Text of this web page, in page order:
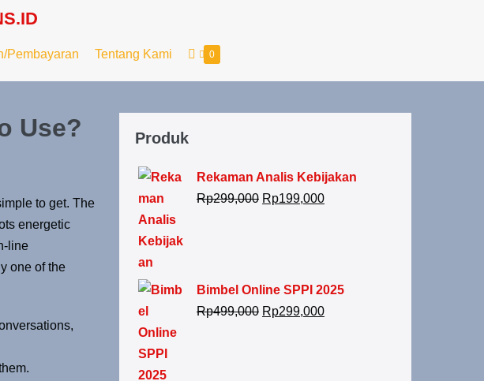
Pembayaran Tentang Kami 0
Use?
to get. The
energetic
line
one of the
Produk
Rekaman Analis Kebijakan
Rp299,000 Rp199,000
Bimbel Online SPPI 2025
Rp499,000 Rp299,000